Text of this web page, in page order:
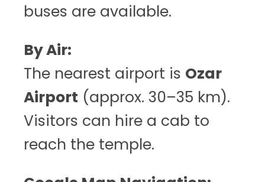
buses are available.
By Air:
The nearest airport is Ozar
Airport (approx. 30–35 km).
Visitors can hire a cab to
reach the temple.